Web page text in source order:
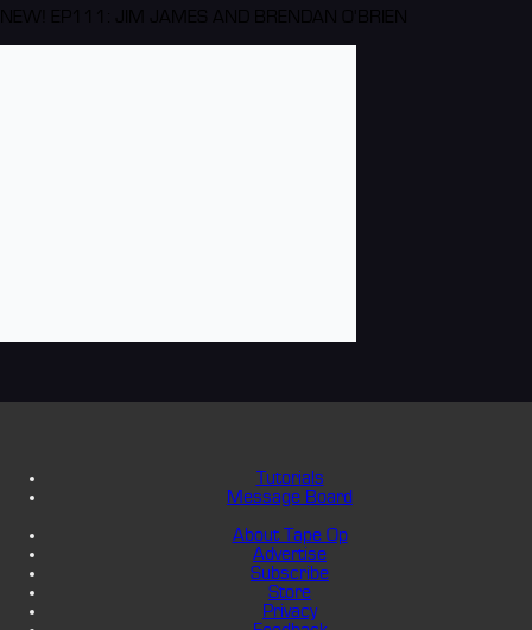
Tutorials
Message Board
About Tape Op
Advertise
Subscribe
Store
Privacy